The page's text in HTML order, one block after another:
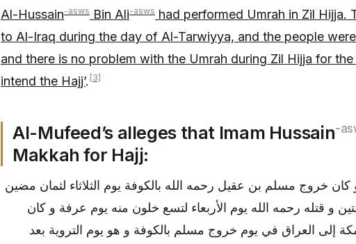
Al-Hussain-asws Bin Ali-asws had performed Umrah in Zil Hijja.
to Al-Iraq during the day of Al-Tarwiyya, and the people
and there is no problem with the Umrah during Zil Hijja for
intend the Hajj’. [3]
Al-Mufeed’s alleges that Imam Hussain-
Makkah for Hajj:
خروج مسلم بن عقيل رحمه الله بالكوفة يوم الثلاثاء لثمان مضين
و قتله رحمه الله يوم الأربعاء لتسع خلون منه يوم عرفة و كان
إلى العراق في يوم خروج مسلم بالكوفة و هو يوم التروية بعد